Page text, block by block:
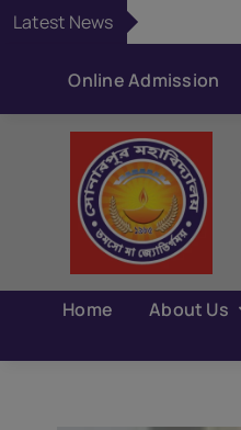
SkipLatest News
Online Admission
Home About Us